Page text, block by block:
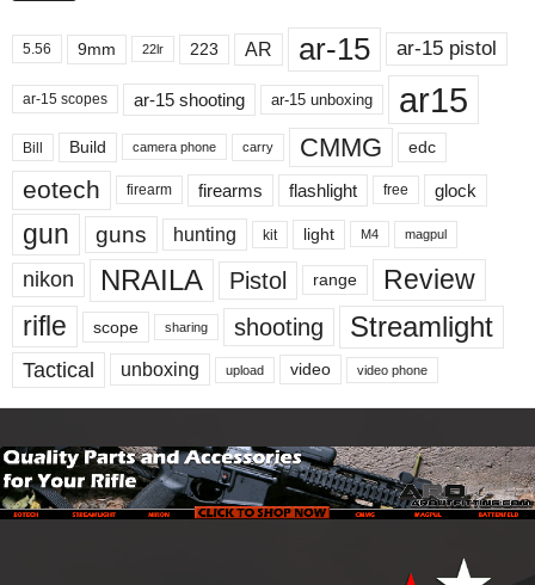
5.56 9mm 22lr 223 AR ar-15 ar-15 pistol
ar-15 scopes ar-15 shooting ar-15 unboxing ar15
Bill Build camera phone carry CMMG edc
eotech firearm firearms flashlight free glock
gun guns hunting kit light M4 magpul
nikon NRAILA Pistol range
Review
rifle
scope sharing shooting Streamlight
Tactical unboxing upload video video phone